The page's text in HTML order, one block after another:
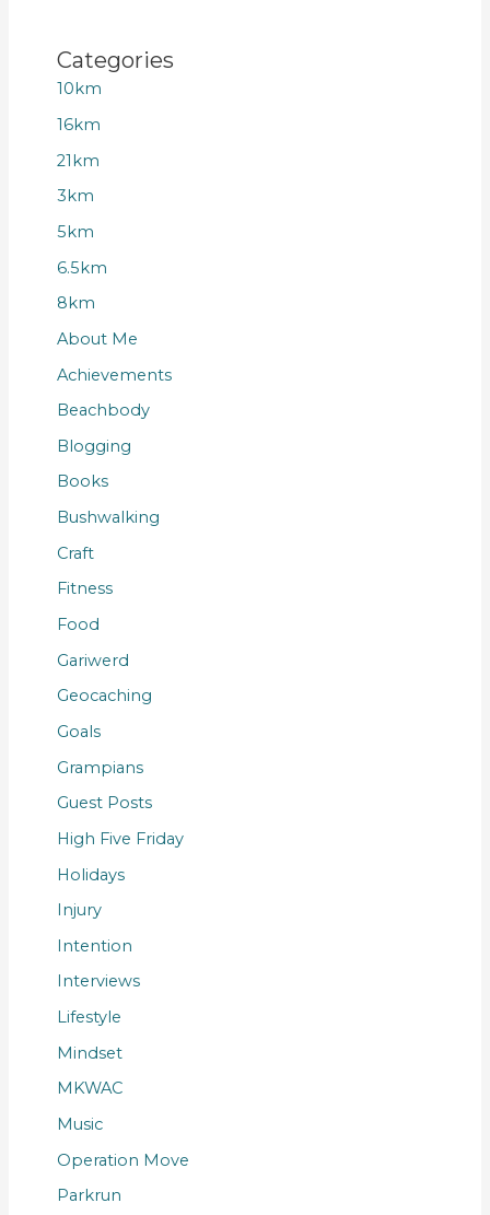
Categories
10km
16km
21km
3km
5km
6.5km
8km
About Me
Achievements
Beachbody
Blogging
Books
Bushwalking
Craft
Fitness
Food
Gariwerd
Geocaching
Goals
Grampians
Guest Posts
High Five Friday
Holidays
Injury
Intention
Interviews
Lifestyle
Mindset
MKWAC
Music
Operation Move
Parkrun